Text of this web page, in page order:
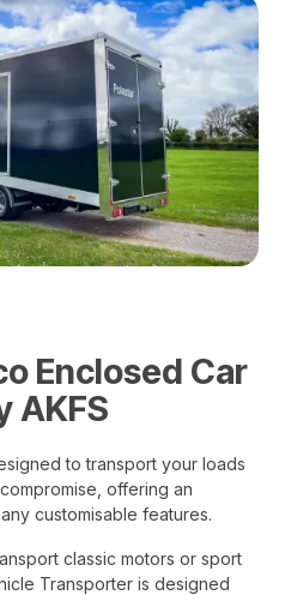
Enclosed Car
AKFS
to transport your loads
offering an
customisable features.​
classic motors or sport
Transporter is designed